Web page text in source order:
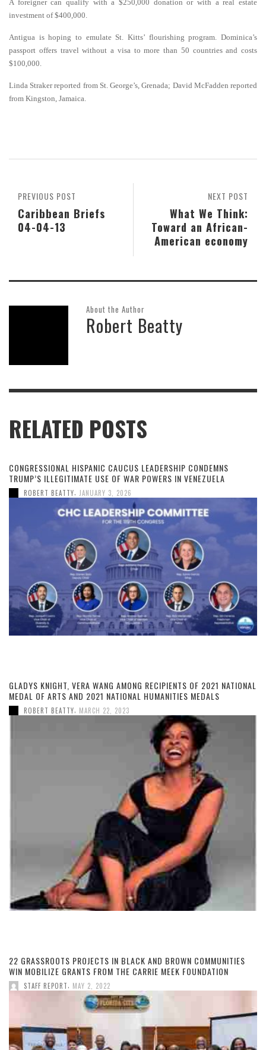
A foreigner can qualify with a $250,000 donation or with a real estate
investment of $400,000.
Antigua is hoping to emulate St. Kitts’ flourishing program. Dominica’s
passport offers travel without a visa to more than 50 countries and costs
$100,000.
Linda Straker reported from St. George’s, Grenada; David McFadden reported
from Kingston, Jamaica.
NEXT POST
What We Think:
Toward an African-
American economy
PREVIOUS POST
Caribbean Briefs
04-04-13
About the Author
Robert Beatty
RELATED POSTS
CONGRESSIONAL HISPANIC CAUCUS LEADERSHIP CONDEMNS
TRUMP’S ILLEGITIMATE USE OF WAR POWERS IN VENEZUELA
ROBERT BEATTY, JANUARY 3, 2026
GLADYS KNIGHT, VERA WANG AMONG RECIPIENTS OF 2021 NATIONAL
MEDAL OF ARTS AND 2021 NATIONAL HUMANITIES MEDALS
ROBERT BEATTY, MARCH 22, 2023
22 GRASSROOTS PROJECTS IN BLACK AND BROWN COMMUNITIES
WIN MOBILIZE GRANTS FROM THE CARRIE MEEK FOUNDATION
STAFF REPORT, MAY 2, 2022